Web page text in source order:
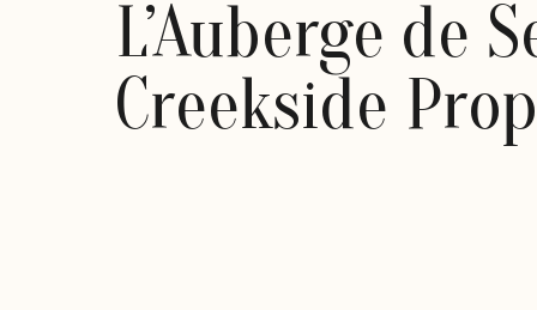
L’Auberge de
Creekside